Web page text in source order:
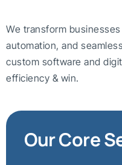
We transform
automation, and
custom software and
efficiency & win.
Our Core